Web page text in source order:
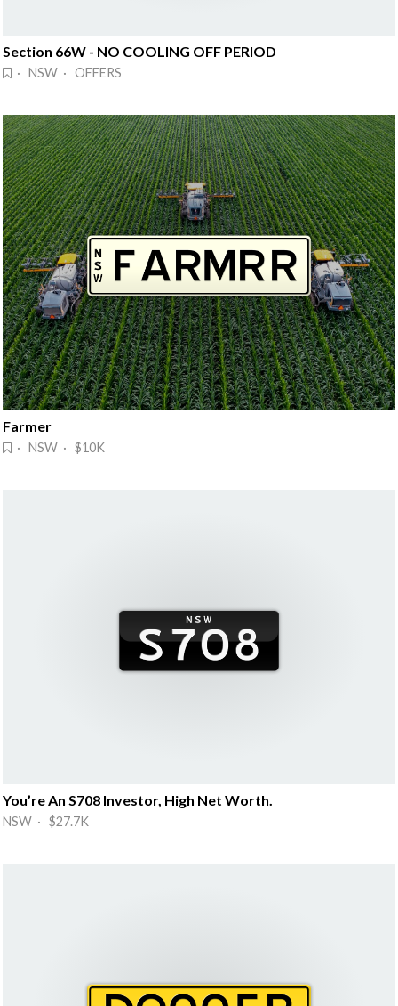
Section 66W - NO COOLING OFF PERIOD
· NSW · OFFERS
Farmer
· NSW · $10K
You’re An S708 Investor, High Net Worth.
NSW · $27.7K